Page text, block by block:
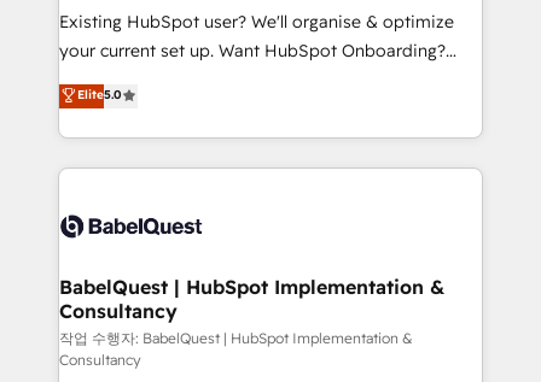
technology, professional services, financial services
and industrial sectors. Offices in Johannesburg, Cape
implementations delivered. AI visibility coverage
across ChatGPT, Claude, Perplexity, Gemini and
Innovation HubSpot Impact Award - Platform
Migration Excellence HubSpot Impact Award -
professionals.
Existing HubSpot user? We'll organise & optimize
your current set up. Want HubSpot Onboarding?
We'll customise your CRM & automate your business
processes. Welcome to our Profile! We can help
with... • CRM implementation, reports & workflows,
and team training • CRM migration: Salesforce,
Custom API integrations & ERP systems inc. SAP and
super skilled members) • 150+ Clients for Sales Hub,
Marketing Hub, Service Hub, Data Hub and Website
(CMS) • ISO/IEC 27001:2022, ISO 9001:2015 and
now... ISO 42001: 2023 certified • Exclusive AI
Elite5.0
BabelQuest | HubSpot Implementation &
Consultancy
작업 수행자: BabelQuest | HubSpot Implementation &
Consultancy